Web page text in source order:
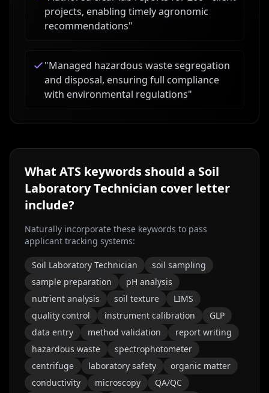
projects, enabling timely agronomic
recommendations"
"Managed hazardous waste segregation
and disposal, ensuring full compliance
with environmental regulations"
What ATS keywords should a Soil
Laboratory Technician cover letter
include?
Naturally incorporate these keywords to pass
applicant tracking systems:
Soil Laboratory Technician
soil sampling
sample preparation
pH analysis
nutrient analysis
soil texture
LIMS
quality control
instrument calibration
GLP
data entry
method validation
report writing
hazardous waste
spectrophotometer
centrifuge
laboratory safety
organic matter
conductivity
microscopy
QA/QC